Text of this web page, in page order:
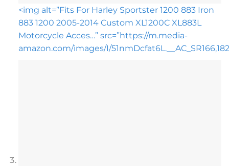
<img alt=”Fits For Harley Sportster 1200 883 Iron
883 1200 2005-2014 Custom XL1200C XL883L
Motorcycle Acces…” src=”https://m.media-
amazon.com/images/I/